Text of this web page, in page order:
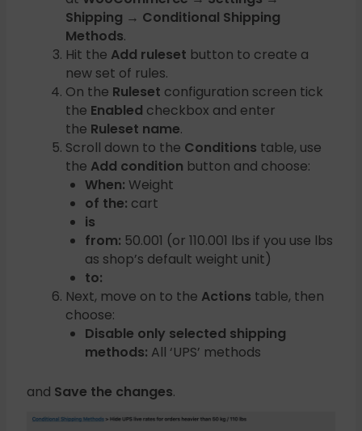
Shipping → Conditional Shipping
Methods.
Hit the Add ruleset button to create a
new set of rules.
On the Ruleset configuration screen tick
the Enabled checkbox and enter
the Ruleset name.
Scroll down to the Conditions table, use
the Add condition button and choose:
When: Weight
of the: cart
is
from: 50.001 (or 110.001 lbs if you use lbs
as shop’s default weight unit)
to:
Next, move on to the Actions table, then
choose:
Disable only selected shipping
methods: All ‘UPS’ methods
and Save the changes.